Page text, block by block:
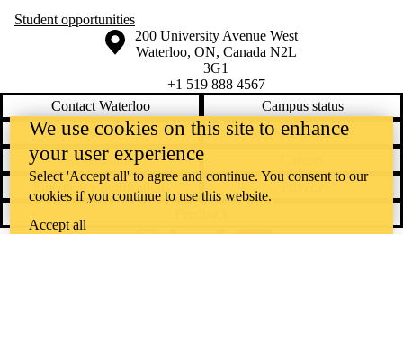
Student opportunities
Information about the University of Waterloo
Campus map
200 University Avenue West
Waterloo, ON, Canada N2L
3G1
+1 519 888 4567
Contact Waterloo
Campus status
News
Maps & directions
Accessibility
Emergency notifications
We use cookies on this site to enhance
your user experience
Select 'Accept all' to agree and continue. You consent to our
cookies if you continue to use this website.
Accept all